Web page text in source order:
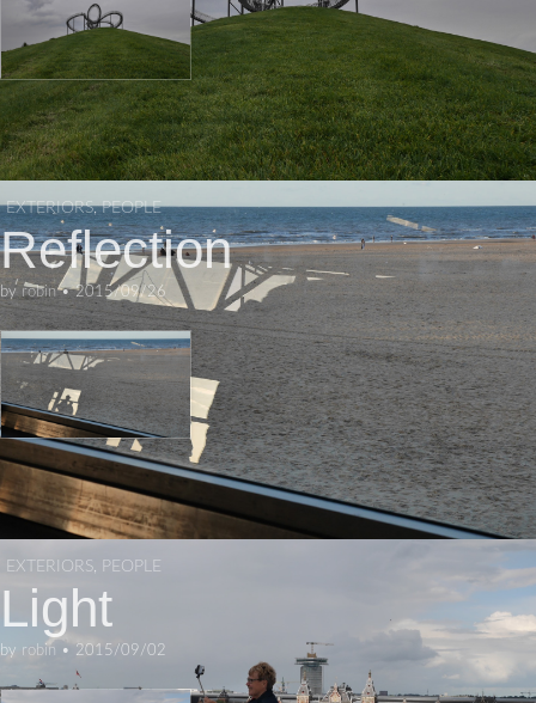
EXTERIORS,PEOPLE
Reflection
by robin•2015/09/26
EXTERIORS, PEOPLE
Light
by robin • 2015/09/02